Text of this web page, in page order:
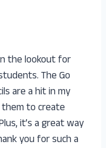
the lookout for
The Go
are a hit in my
them to create
it’s a great way
you for such a